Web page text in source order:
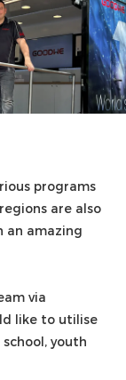
programs
are also
an amazing
via
like to utilise
youth